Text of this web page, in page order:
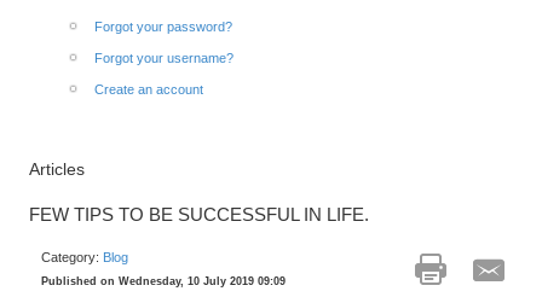
Forgot your password?
Forgot your username?
Create an account
Articles
FEW TIPS TO BE SUCCESSFUL IN LIFE.
Category: Blog
Published on Wednesday, 10 July 2019 09:09